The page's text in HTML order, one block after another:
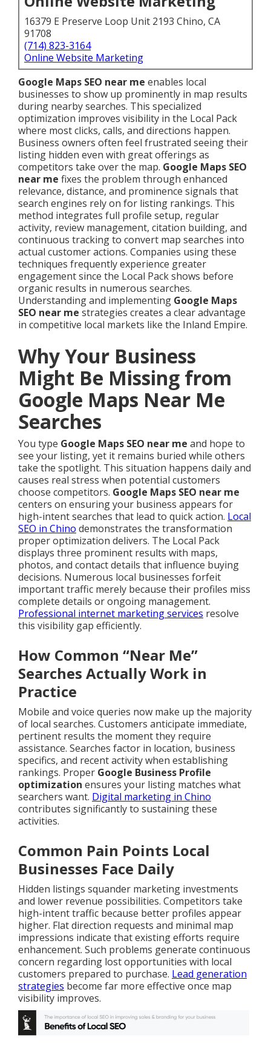
16379 E Preserve Loop Unit 2193 Chino, CA
91708
(714) 823-3164
Online Website Marketing
Google Maps SEO near me enables local
businesses to show up prominently in map results
during nearby searches. This specialized
optimization improves visibility in the Local Pack
where most clicks, calls, and directions happen.
Business owners often feel frustrated seeing their
listing hidden even with great offerings as
competitors take over the map. Google Maps SEO
near me fixes the problem through enhanced
relevance, distance, and prominence signals that
search engines rely on for listing rankings. This
method integrates full profile setup, regular
activity, review management, citation building, and
continuous tracking to convert map searches into
actual customer actions. Companies using these
techniques frequently experience greater
engagement since the Local Pack shows before
organic results in numerous searches.
Understanding and implementing Google Maps
SEO near me strategies creates a clear advantage
in competitive local markets like the Inland Empire.
Why Your Business
Might Be Missing from
Google Maps Near Me
Searches
You type Google Maps SEO near me and hope to
see your listing, yet it remains buried while others
take the spotlight. This situation happens daily and
causes real stress when potential customers
choose competitors. Google Maps SEO near me
centers on ensuring your business appears for
high-intent searches that lead to quick action. Local
SEO in Chino demonstrates the transformation
proper optimization delivers. The Local Pack
displays three prominent results with maps,
photos, and contact details that influence buying
decisions. Numerous local businesses forfeit
important traffic merely because their profiles miss
complete details or ongoing management.
Professional internet marketing services resolve
this visibility gap efficiently.
How Common “Near Me”
Searches Actually Work in
Practice
Mobile and voice queries now make up the majority
of local searches. Customers anticipate immediate,
pertinent results the moment they require
assistance. Searches factor in location, business
specifics, and recent activity when establishing
rankings. Proper Google Business Profile
optimization ensures your listing matches what
searchers want. Digital marketing in Chino
contributes significantly to sustaining these
activities.
Common Pain Points Local
Businesses Face Daily
Hidden listings squander marketing investments
and lower revenue possibilities. Competitors take
high-intent traffic because better profiles appear
higher. Flat direction requests and minimal map
impressions indicate that existing efforts require
enhancement. Such problems generate continuous
concern regarding lost opportunities with local
customers prepared to purchase. Lead generation
strategies become far more effective once map
visibility improves.